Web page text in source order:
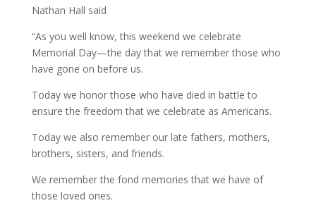
Nathan Hall said
“As you well know, this weekend we celebrate
Memorial Day—the day that we remember those who
have gone on before us.
Today we honor those who have died in battle to
ensure the freedom that we celebrate as Americans.
Today we also remember our late fathers, mothers,
brothers, sisters, and friends.
We remember the fond memories that we have of
those loved ones.